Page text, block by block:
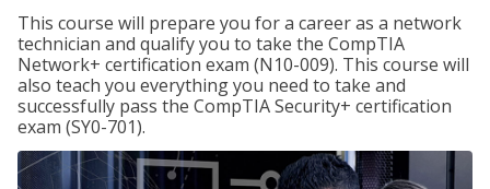
This course will prepare you for a career as a network
technician and qualify you to take the CompTIA
Network+ certification exam (N10-009). This course will
also teach you everything you need to take and
successfully pass the CompTIA Security+ certification
exam (SY0-701).